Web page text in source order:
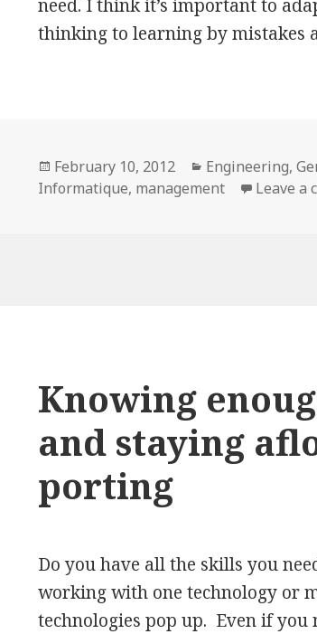
need. I think it’s important to
thinking to learning by mistakes
Posted
on
February 10, 2012 Categories
Engineering,
Informatique, management Leave a
Knowing
and staying
porting
Do you have all the skills you
working with one technology or
technologies pop up. Even if